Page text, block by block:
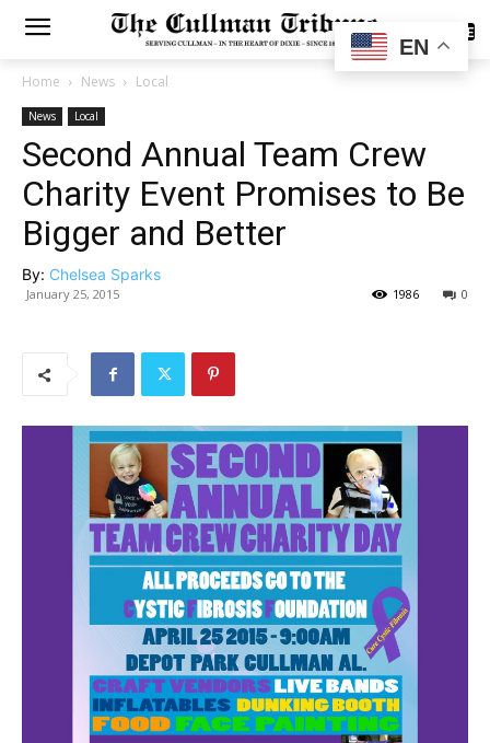
SUBSCRIBE
Home News Local
News Local
Second Annual Team Crew
Charity Event Promises to Be
Bigger and Better
By: Chelsea Sparks
January 25, 2015 0
1986
EN